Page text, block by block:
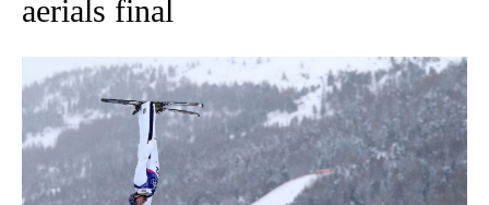
aerials final